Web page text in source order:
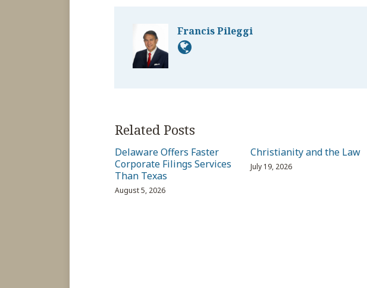
Francis Pileggi
Related Posts
Delaware Offers Faster
Corporate Filings Services
Than Texas
August 5, 2026
Christianity and the Law
July 19, 2026